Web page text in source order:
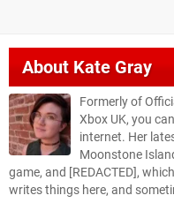
About Kate Gray
Formerly of
Xbox UK, you
internet. Her
Moonstone
game, and [REDACTED],
writes things here, and